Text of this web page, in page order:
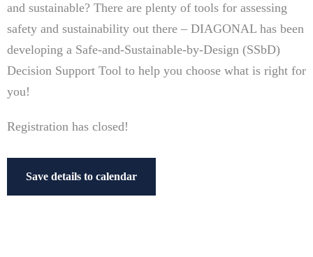
and sustainable? There are plenty of tools for assessing
safety and sustainability out there – DIAGONAL has been
developing a Safe-and-Sustainable-by-Design (SSbD)
Decision Support Tool to help you choose what is right for
you!
Registration has closed!
Save details to calendar